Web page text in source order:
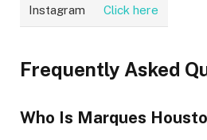
Instagram Click here
Frequently Asked
Who Is Marques